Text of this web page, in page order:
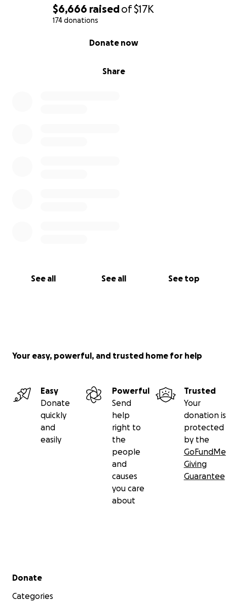
$6,666 raisedof$17K
174 donations
Share
Donate now
See all See all See top
Your easy, powerful, and trusted home for help
Easy
Donate
quickly
and
easily
Powerful
Send
help
right to
the
people
and
causes
you care
about
Trusted
Your
donation is
protected
by the
GoFundMe
Giving
Guarantee
Secondary menu
Donate
Categories